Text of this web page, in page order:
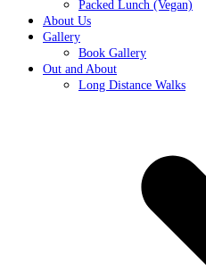
Packed Lunch (Vegan)
About Us
Gallery
Book Gallery
Out and About
Long Distance Walks